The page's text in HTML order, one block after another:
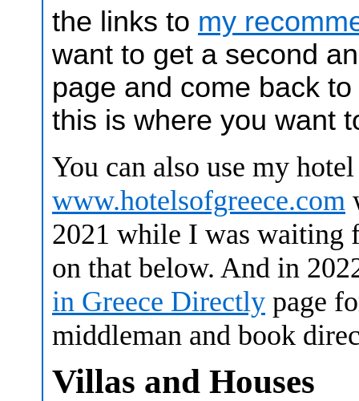
the links to my
want to get a second
page and come back
this is where you want
You can also use my
www.hotelsofgreece.com
2021 while I was waiting
on that below. And in
in Greece Directly page
middleman and book
Villas and Houses